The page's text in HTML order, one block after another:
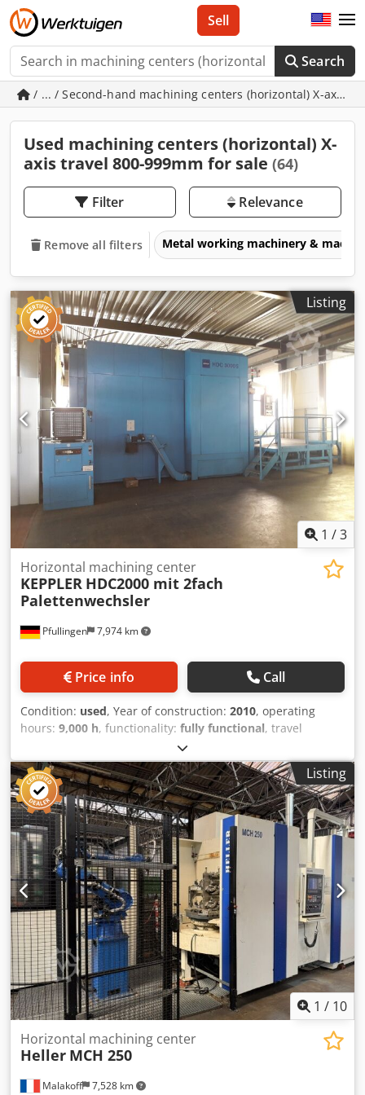
Search
Sell
/ ... / Second-hand machining centers (horizontal) X-axis
Used machining centers (horizontal) X-
axis travel 800-999mm for sale (64)
Filter Relevance
Remove all filters Metal working machinery &
Listing
1 /3
Pfullingen 7,974 km
Horizontal machining center
KEPPLER HDC2000 mit 2fach
Palettenwechsler
Price info Call
Condition: used, Year of construction: 2010, operating
hours: 9,000 h, functionality: fully functional, travel
, travel distance Y-axis:
mm, travel distance Z-axis:1,250 mm, rapid traverse X-
axis:30 m/min, rapid traverse Y-axis:30 m/min, rapid
traverse Z-axis:30 m/min, Travel distances X=2000 mm,
Y=1500 mm, Z=1250 mm - Siemens 840 DsL CNC control -
NC rotary table for 4-sided machining, 1250 mm x 1250
mm - Horizontal spindle HSK100 - Spindle: 2500 rpm, HSK
100, 2200 Nm spindle torque - Approx. 9,500 spindle hours
- Tool changer system HSK 100 / 40 stations - Chip
conveyor - Internal/external air blow-off device - Minimum
quantity lubrication for dry machining of castings - Full
enclosure - Large interference circle 2300 mm - Double
pallet changer - Short delivery time, subject to prior sale
Dcsdpfx Afezta H Ij Hok - Year of construction: 2010 Coolant
supply available as an option - ICS 60 bar for deep hole
machining
Listing
1 / 10
Malakoff 7,528 km
Horizontal machining center
Heller MCH 250